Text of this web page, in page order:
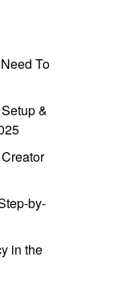
To
&
by-
in the